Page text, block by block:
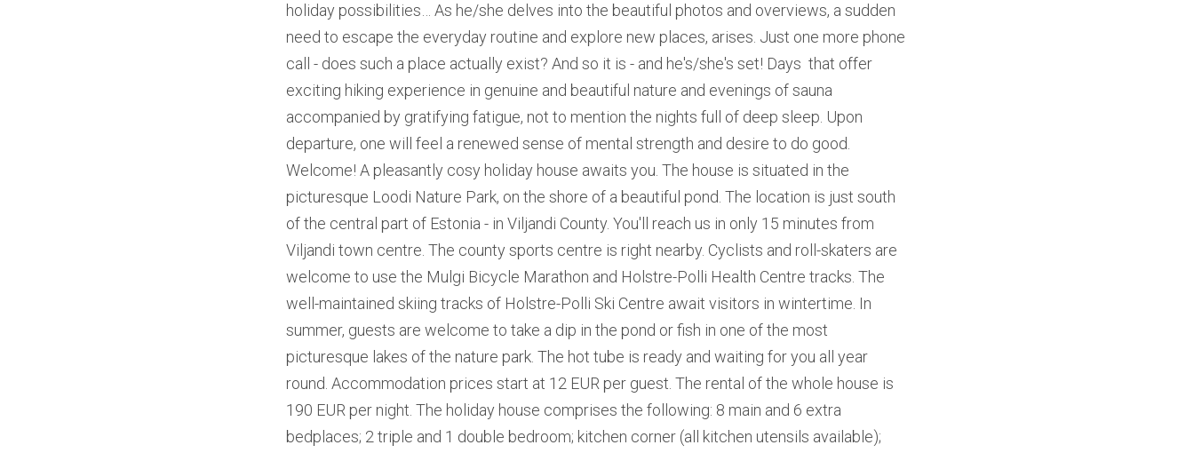
holiday possibilities… As he/she delves into the beautiful photos and overviews, a sudden
need to escape the everyday routine and explore new places, arises. Just one more phone
call - does such a place actually exist? And so it is - and he's/she's set! Days that offer
exciting hiking experience in genuine and beautiful nature and evenings of sauna
accompanied by gratifying fatigue, not to mention the nights full of deep sleep. Upon
departure, one will feel a renewed sense of mental strength and desire to do good.
Welcome! A pleasantly cosy holiday house awaits you. The house is situated in the
picturesque Loodi Nature Park, on the shore of a beautiful pond. The location is just south
of the central part of Estonia - in Viljandi County. You'll reach us in only 15 minutes from
Viljandi town centre. The county sports centre is right nearby. Cyclists and roll-skaters are
welcome to use the Mulgi Bicycle Marathon and Holstre-Polli Health Centre tracks. The
well-maintained skiing tracks of Holstre-Polli Ski Centre await visitors in wintertime. In
summer, guests are welcome to take a dip in the pond or fish in one of the most
picturesque lakes of the nature park. The hot tube is ready and waiting for you all year
round. Accommodation prices start at 12 EUR per guest. The rental of the whole house is
190 EUR per night. The holiday house comprises the following: 8 main and 6 extra
bedplaces; 2 triple and 1 double bedroom; kitchen corner (all kitchen utensils available);